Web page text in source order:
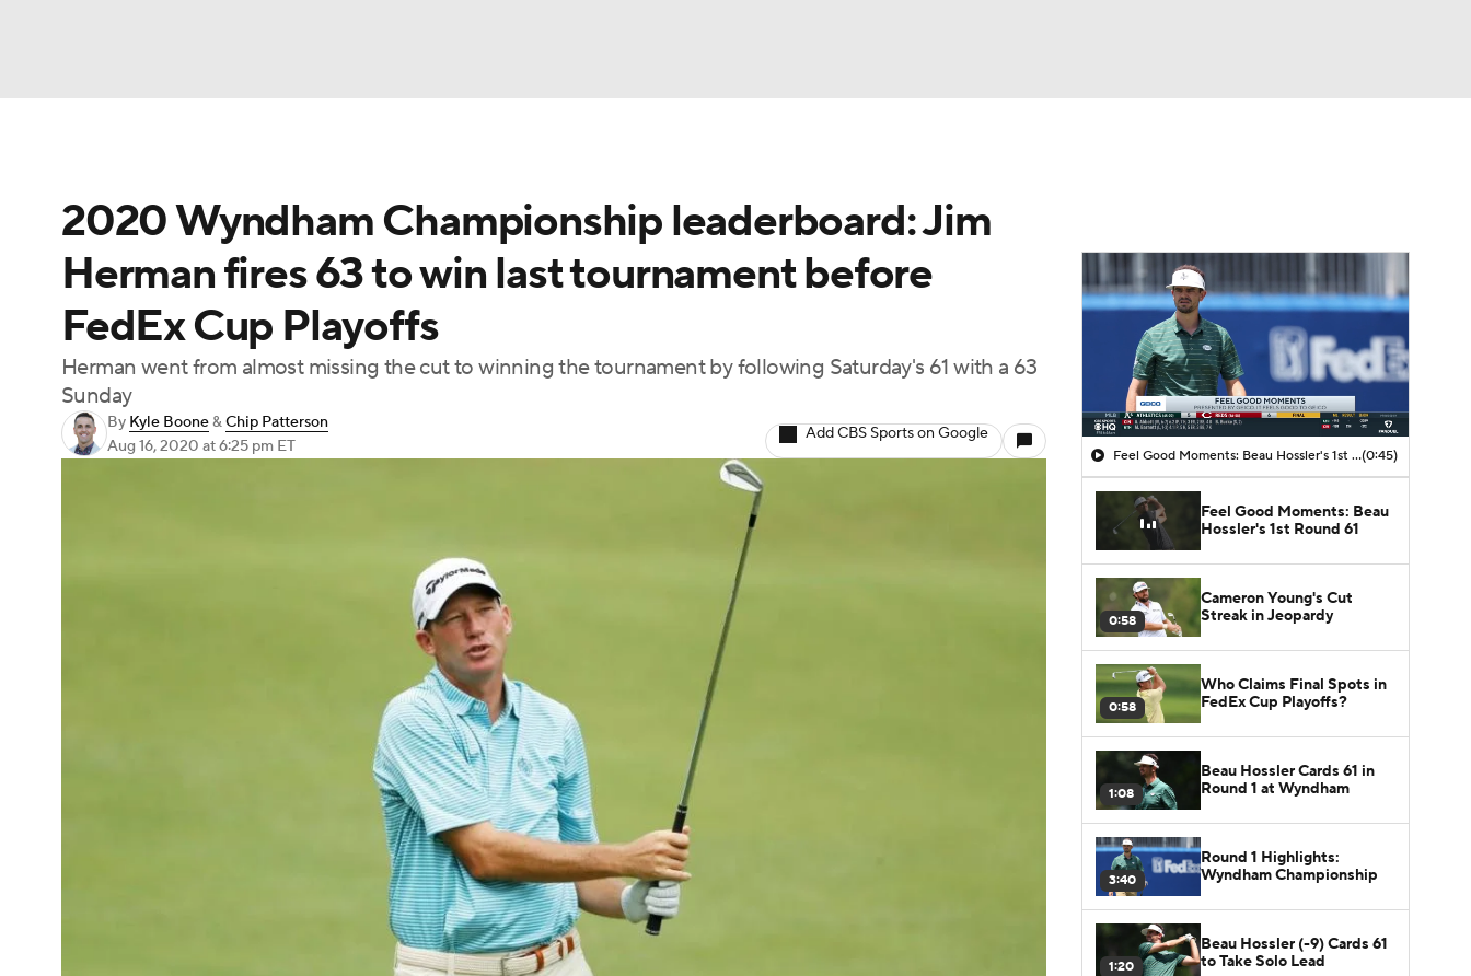
Soccer WNBA NCAA BB NCAA WBB NHL
Champions League WWE Boxing NASCAR
Motor Sports NWSL Tennis BIG3
Podcasts Prediction Shop
2020 Wyndham Championship leaderboard: Jim
Herman fires 63 to win last tournament before
FedEx Cup Playoffs
Herman went from almost missing the cut to winning the tournament by following Saturday's 61 with a 63
Sunday
By Kyle Boone&Chip Patterson
Aug 16, 2020 at 6:25 pm ET
Add CBS Sports on Google
Feel Good Moments: Beau Hossler's 1st Round 61(0:45)
Feel Good Moments: Beau
Hossler's 1st Round 61
0:58
Cameron Young's Cut
Streak in Jeopardy
0:58
Who Claims Final Spots in
FedEx Cup Playoffs?
1:08
Beau Hossler Cards 61 in
Round 1 at Wyndham
3:40
Round 1 Highlights:
Wyndham Championship
1:20
Beau Hossler (-9) Cards 61
to Take Solo Lead